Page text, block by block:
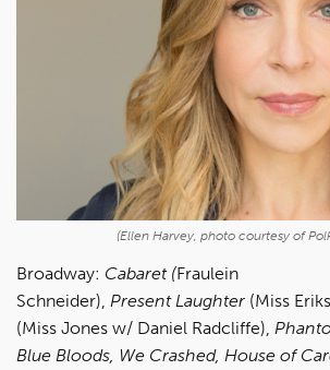
(Ellen Harvey, photo courtesy of
Broadway: Cabaret (Fraulein
Schneider), Present Laughter (Miss
(Miss Jones w/ Daniel Radcliffe),
Blue Bloods, We Crashed, House of